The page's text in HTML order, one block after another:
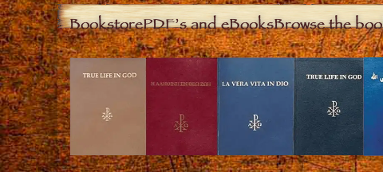
BookstorePDF’s and eBooksBrowse the